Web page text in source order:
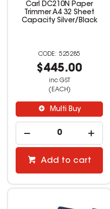
Carl DC210N Paper
Trimmer A4 32 Sheet
Capacity Silver/Black
525285
$445.00
inc GST
(EACH)
Multi Buy
Add to cart